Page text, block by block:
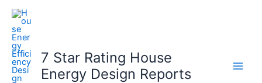
Skip
content
7 Star Rating House
Energy Design Reports